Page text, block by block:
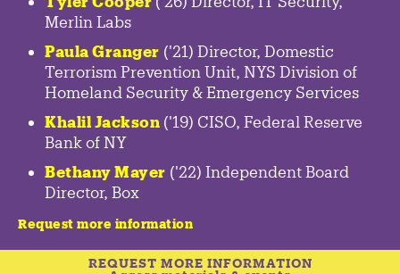
Merlin Labs
Paula Granger ('21) Director, Domestic
Terrorism Prevention Unit, NYS Division of
Homeland Security & Emergency Services
Khalil Jackson ('19) CISO, Federal Reserve
Bank of NY
Bethany Mayer ('22) Independent Board
Director, Box
Request more information
REQUEST MORE INFORMATION